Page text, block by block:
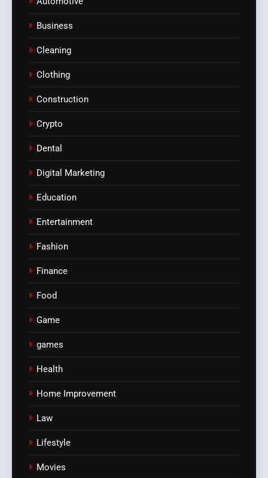
Business
Cleaning
Clothing
Construction
Crypto
Dental
Digital Marketing
Education
Entertainment
Fashion
Finance
Food
Game
games
Health
Home Improvement
Law
Lifestyle
Movies